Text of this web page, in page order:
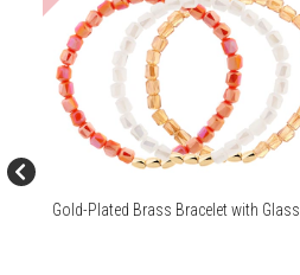
Gold-Plated Brass Bracelet with Glass